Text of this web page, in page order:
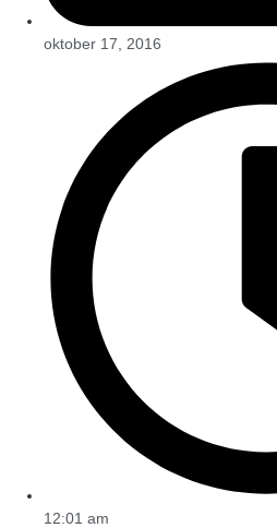
oktober 17, 2016
12:01 am